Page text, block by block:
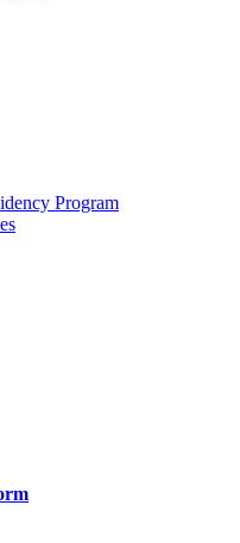
Program